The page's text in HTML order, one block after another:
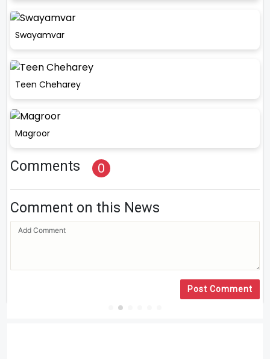
Swayamvar
Teen Cheharey
Magroor
Comments 0
Comment on this News
Post Comment